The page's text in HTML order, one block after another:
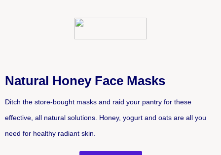
Natural Honey Face Masks
Ditch the store-bought masks and raid your pantry for these
effective, all natural solutions. Honey, yogurt and oats are all you
need for healthy radiant skin.